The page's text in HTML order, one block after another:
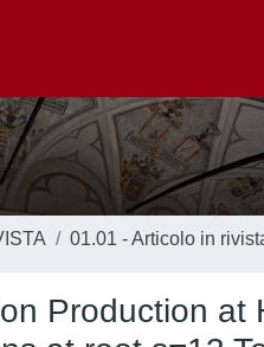
01.01 - Articolo in
Production at